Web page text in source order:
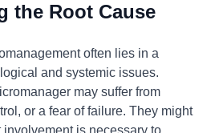
the Root Cause
often lies in a
and systemic issues.
may suffer from
or a fear of failure. They might
involvement is necessary to